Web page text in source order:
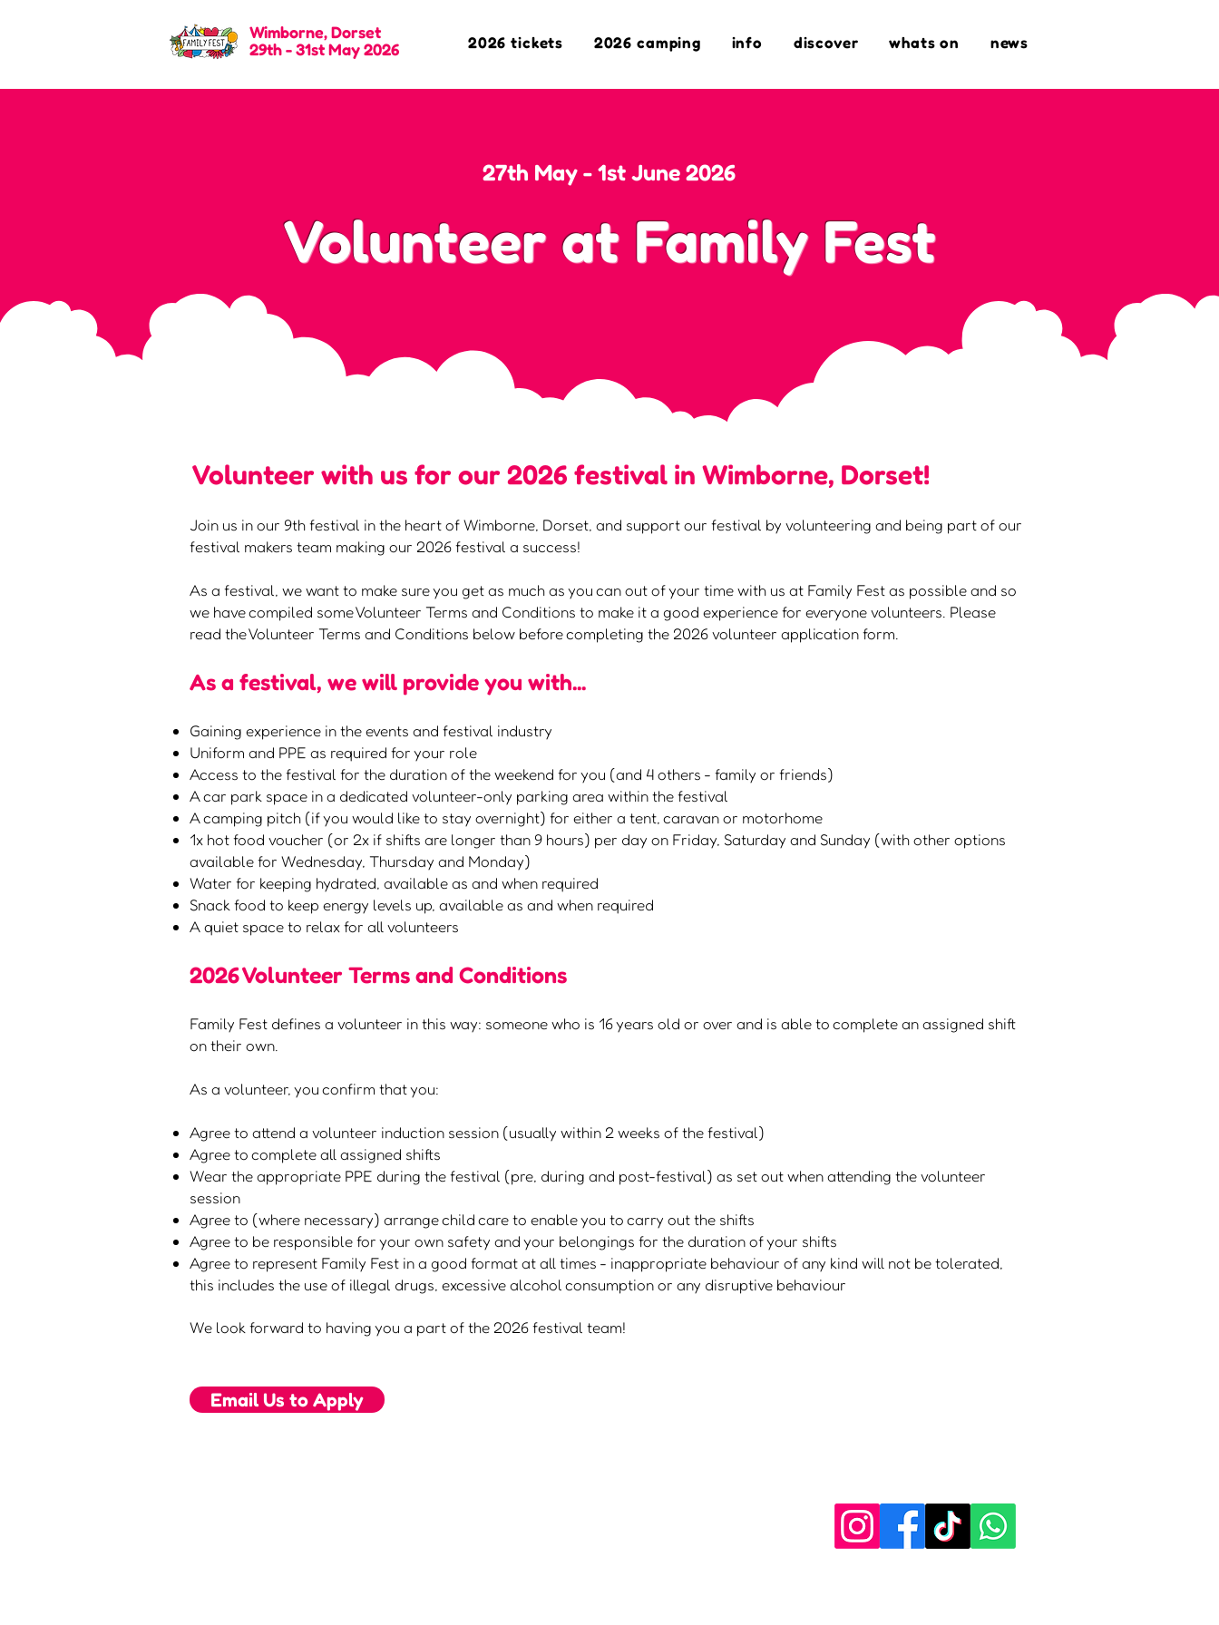
Wimborne, Dorset
29th - 31st May 2026
2026 tickets 2026 camping info discover whats on news
27th May - 1st June 2026
Volunteer at Family Fest
Volunteer with us for our 2026 festival in Wimborne, Dorset!
Join us in our 9th festival in the heart of Wimborne, Dorset, and support our festival by volunteering and being part of our
festival makers team making our 2026 festival a success!
As a festival, we want to make sure you get as much as you can out of your time with us at Family Fest as possible and so
we have compiled some Volunteer Terms and Conditions to make it a good experience for everyone volunteers. Please
read the Volunteer Terms and Conditions below before completing the 2026 volunteer application form.
As a festival, we will provide you with...
Gaining experience in the events and festival industry
Uniform and PPE as required for your role
Access to the festival for the duration of the weekend for you (and 4 others - family or friends)
A car park space in a dedicated volunteer-only parking area within the festival
A camping pitch (if you would like to stay overnight) for either a tent, caravan or motorhome
1x hot food voucher (or 2x if shifts are longer than 9 hours) per day on Friday, Saturday and Sunday (with other options
available for Wednesday, Thursday and Monday)
Water for keeping hydrated, available as and when required
Snack food to keep energy levels up, available as and when required
A quiet space to relax for all volunteers
2026 Volunteer Terms and Conditions
Family Fest defines a volunteer in this way: someone who is 16 years old or over and is able to complete an assigned shift
on their own.
As a volunteer, you confirm that you:
Agree to attend a volunteer induction session (usually within 2 weeks of the festival)
Agree to complete all assigned shifts
Wear the appropriate PPE during the festival (pre, during and post-festival) as set out when attending the volunteer
session
Agree to (where necessary) arrange child care to enable you to carry out the shifts
Agree to be responsible for your own safety and your belongings for the duration of your shifts
Agree to represent Family Fest in a good format at all times - inappropriate behaviour of any kind will not be tolerated,
this includes the use of illegal drugs, excessive alcohol consumption or any disruptive behaviour
We look forward to having you a part of the 2026 festival team!
Email Us to Apply